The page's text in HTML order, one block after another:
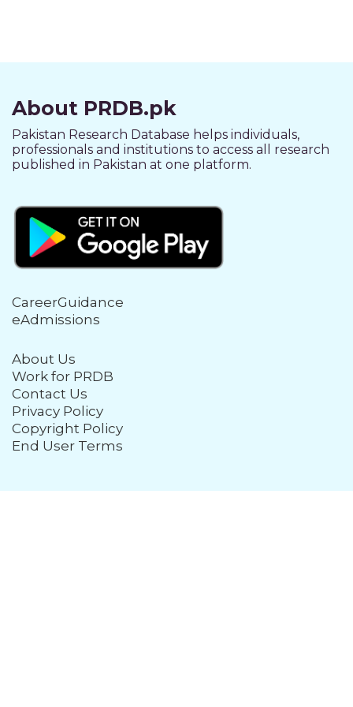
About PRDB.pk
Pakistan Research Database helps individuals,
professionals and institutions to access all research
published in Pakistan at one platform.
CareerGuidance
eAdmissions
About Us
Work for PRDB
Contact Us
Privacy Policy
Copyright Policy
End User Terms